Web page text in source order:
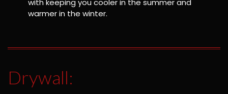
with keeping you cooler in the summer and
warmer in the winter.
Drywall: